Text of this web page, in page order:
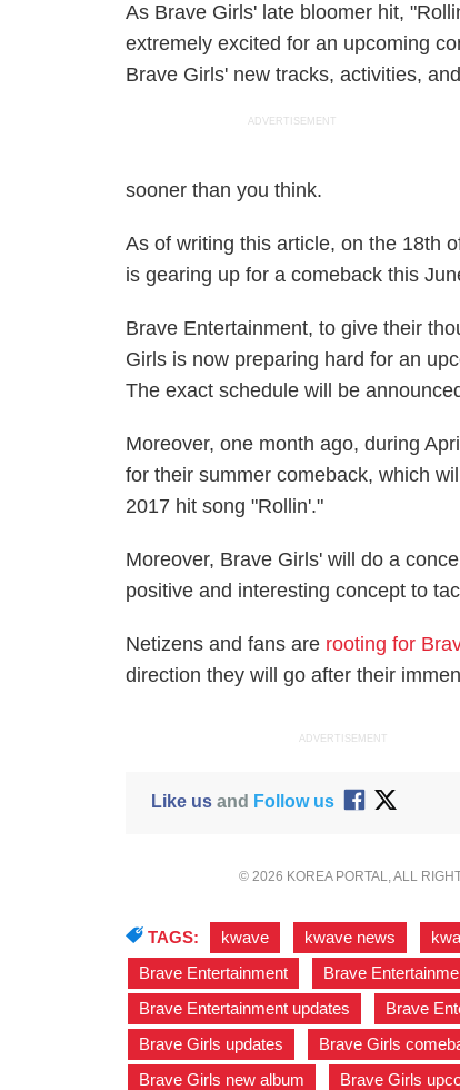
As Brave Girls' late bloomer hit,
extremely excited for an upcoming
Brave Girls' new tracks, activities,
ADVERTISEMENT
sooner than you think.
As of writing this article, on the 18th
is gearing up for a comeback this
Brave Entertainment, to give their
Girls is now preparing hard for an
The exact schedule will be
Moreover, one month ago, during
for their summer comeback, which
2017 hit song "Rollin'."
Moreover, Brave Girls' will do a
positive and interesting concept to
Netizens and fans are rooting for
direction they will go after their
ADVERTISEMENT
Like usand Follow us
© 2026 KOREA PORTAL, ALL
TAGS: kwave kwave news
Brave Entertainment
Brave
Brave Entertainment updates
Brave
Brave Girls updates
Brave Girls
Brave Girls new album
Brave Girls